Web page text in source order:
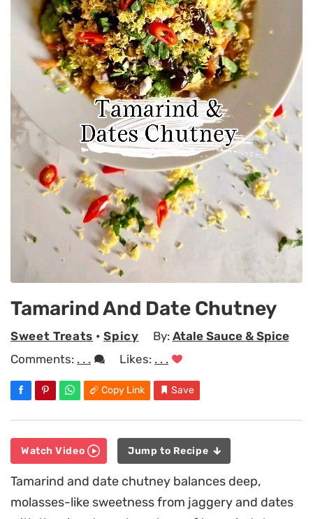
Tamarind And Date Chutney
Sweet Treats •Spicy By: Atale Sauce & Spice
Comments: . . . Likes: . . .
Copy Link Save
Watch Video Jump to Recipe
Tamarind and date chutney balances deep,
molasses-like sweetness from jaggery and dates